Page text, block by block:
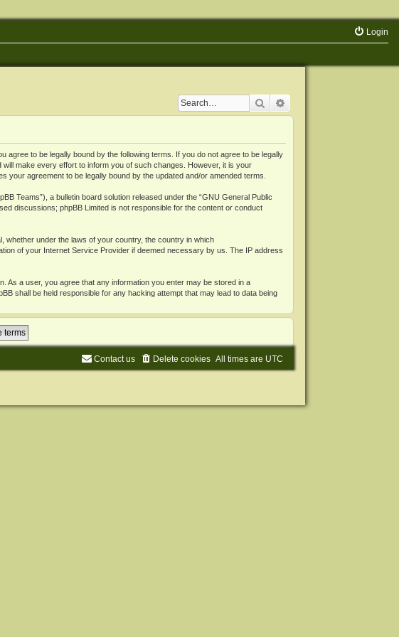
Login
Search
agree to be legally bound by the following terms. If you do not agree to be legally
make every effort to inform you of such changes. However, it is your
your agreement to be legally bound by the updated and/or amended terms.
Teams”), a bulletin board solution released under the “GNU General Public
discussions; phpBB Limited is not responsible for the content or conduct
whether under the laws of your country, the country in which
of your Internet Service Provider if deemed necessary by us. The IP address
As a user, you agree that any information you enter may be stored in a
shall be held responsible for any hacking attempt that may lead to data being
All times are UTC
Delete cookies
Contact us